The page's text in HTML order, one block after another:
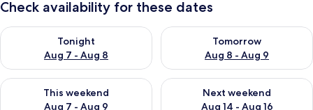
Check availability for these dates
Tonight
Aug 7 - Aug 8
Check availability for tonight Aug 7 - Aug 8
Tomorrow
Aug 8 - Aug 9
Check availability for
This weekend
Aug 7 - Aug 9
Check availability for this weekend Aug 7 - Aug 9
Next weekend
Aug 14 - Aug 16
Check availability for next